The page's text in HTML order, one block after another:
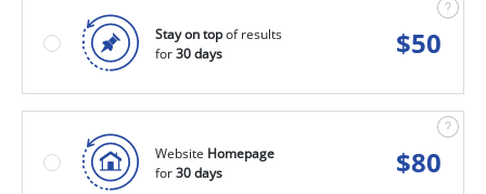
Stay on topof results
for30 days $50
Website Homepage
for30 days $80